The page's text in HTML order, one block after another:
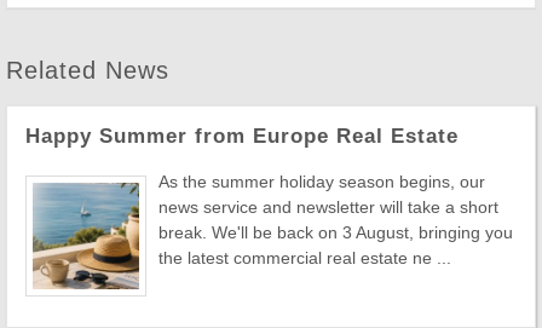
Related News
Happy Summer from Europe Real Estate
As the summer holiday season begins, our
news service and newsletter will take a short
break. We'll be back on 3 August, bringing you
the latest commercial real estate ne ...